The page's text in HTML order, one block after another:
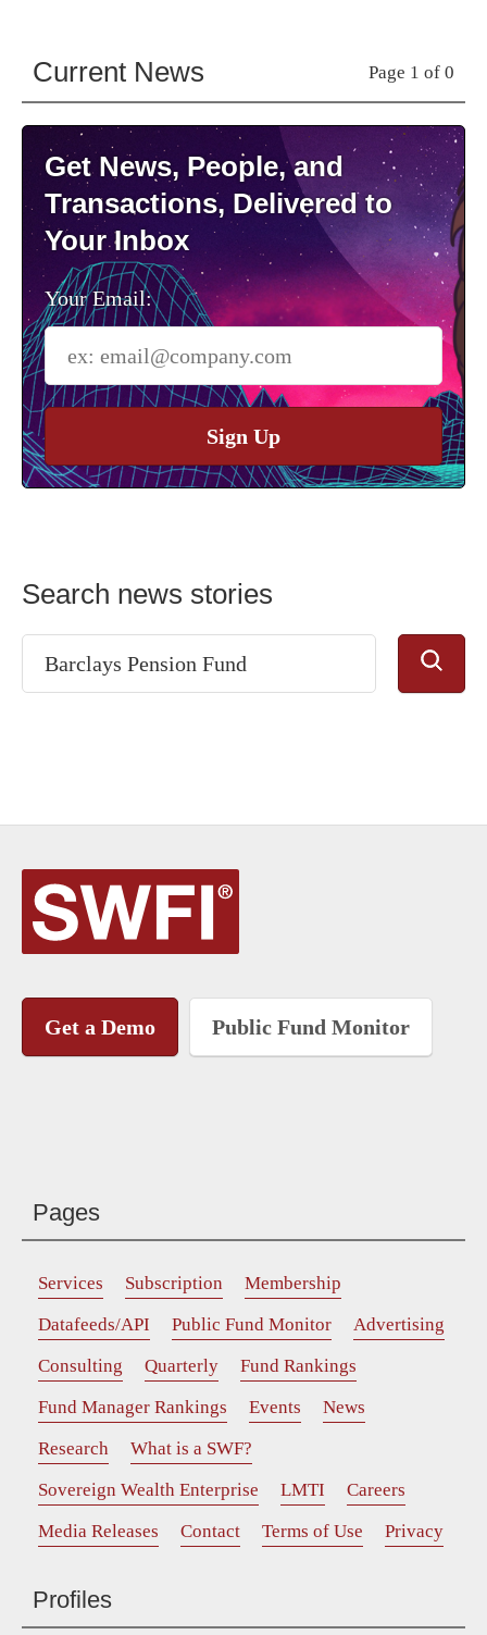
Current News Page 1 of 0
Get News, People, and
Transactions, Delivered to
Your Inbox
Your Email:
Sign Up
Search news stories
Get a Demo Public Fund Monitor
Pages
Services Subscription
Membership
Datafeeds/API
Public Fund Monitor
Advertising
Consulting
Quarterly
Fund Rankings
Fund Manager Rankings
Events
News
Research
What is a SWF?
Sovereign Wealth Enterprise
LMTI
Careers
Media Releases
Contact Terms of Use Privacy
Profiles